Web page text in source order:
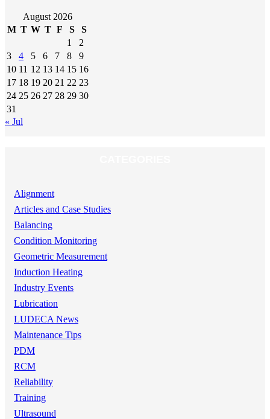
August 2026
M T W T F S
S
1
2
3
4 5 6 7 8
9
10 11 12 13 14 15 16
17 18 19 20 21 22 23
24 25 26 27 28 29 30
31
« Jul
Alignment
Articles and Case Studies
Balancing
Condition Monitoring
Geometric Measurement
Induction Heating
Industry Events
Lubrication
LUDECA News
Maintenance Tips
PDM
RCM
Reliability
Training
Ultrasound